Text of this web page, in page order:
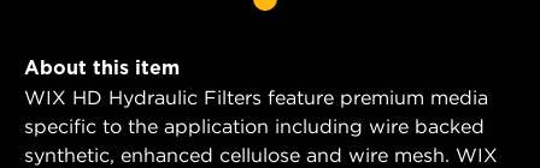
About this item
WIX HD Hydraulic Filters feature premium media
specific to the application including wire backed
synthetic, enhanced cellulose and wire mesh. WIX